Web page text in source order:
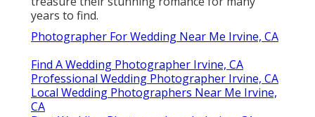
years to find.
Photographer For Wedding Near Me Irvine, CA
Find A Wedding Photographer Irvine, CA
Professional Wedding Photographer Irvine, CA
Local Wedding Photographers Near Me Irvine,
CA